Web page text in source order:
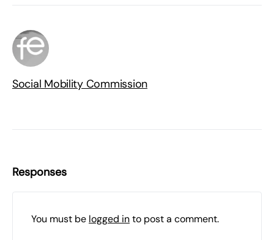
Social Mobility Commission
Responses
You must be logged into post a comment.